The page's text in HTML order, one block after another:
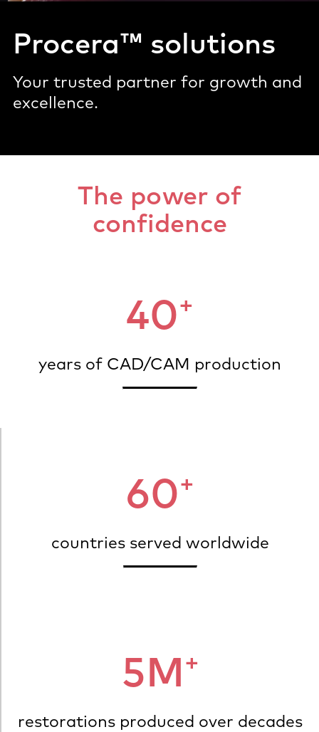
Procera™ solutions
Your trusted partner for growth and
excellence.
The power of
confidence
40+
years of CAD/CAM production
60+
countries served worldwide
5M+
restorations produced over decades